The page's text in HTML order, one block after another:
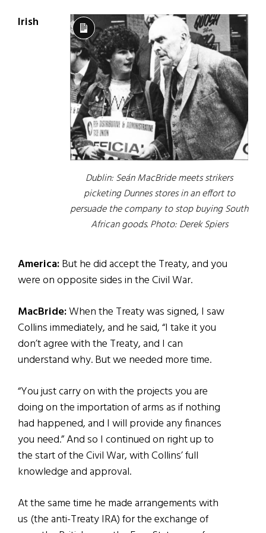
Long
Description
Dublin: Seán MacBride meets strikers
picketing Dunnes stores in an effort to
persuade the company to stop buying South
African goods.Photo: Derek Spiers
Irish
America:But he did accept the Treaty, and you
were on opposite sides in the Civil War.
MacBride:When the Treaty was signed, I saw
Collins immediately, and he said, “I take it you
don’t agree with the Treaty, and I can
understand why. But we needed more time.
“You just carry on with the projects you are
doing on the importation of arms as if nothing
had happened, and I will provide any finances
you need.” And so I continued on right up to
the start of the Civil War, with Collins’ full
knowledge and approval.
At the same time he made arrangements with
us (the anti-Treaty IRA) for the exchange of